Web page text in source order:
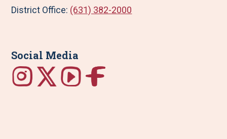
District Office: (631) 382-2000
Social Media